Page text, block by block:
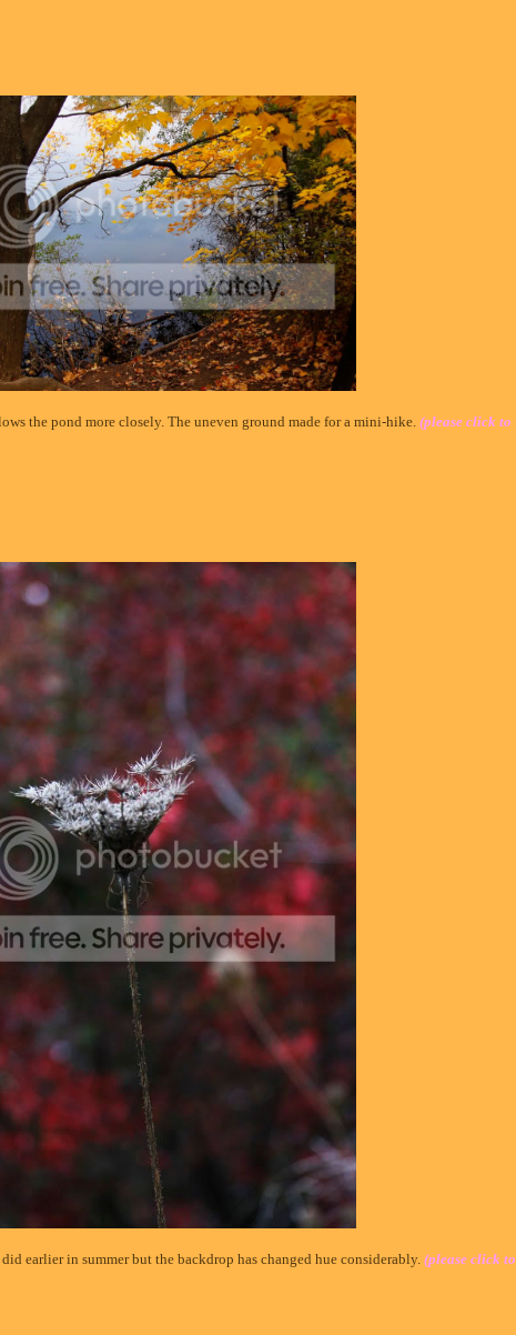
the pond more closely. The uneven ground made for a mini-hike. (please click to
earlier in summer but the backdrop has changed hue considerably. (please click to